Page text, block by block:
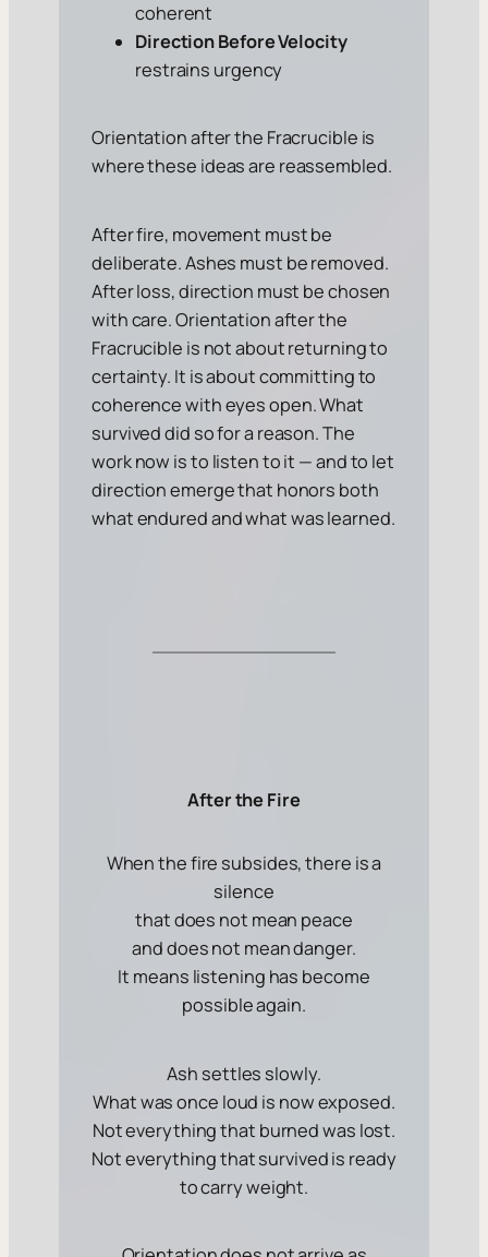
coherent
Direction Before Velocity
restrains urgency
Orientation after the Fracrucible is
where these ideas are reassembled.
After fire, movement must be
deliberate. Ashes must be removed.
After loss, direction must be chosen
with care. Orientation after the
Fracrucible is not about returning to
certainty. It is about committing to
coherence with eyes open. What
survived did so for a reason. The
work now is to listen to it — and to let
direction emerge that honors both
what endured and what was learned.
After the Fire
When the fire subsides, there is a
silence
that does not mean peace
and does not mean danger.
It means listening has become
possible again.
Ash settles slowly.
What was once loud is now exposed.
Not everything that burned was lost.
Not everything that survived is ready
to carry weight.